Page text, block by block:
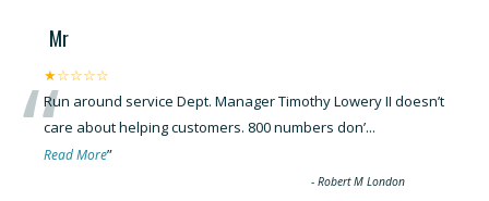
Mr
★☆☆☆☆
“Run around service Dept. Manager Timothy Lowery II doesn’t
care about helping customers. 800 numbers don’...
Read More”
-Robert M London